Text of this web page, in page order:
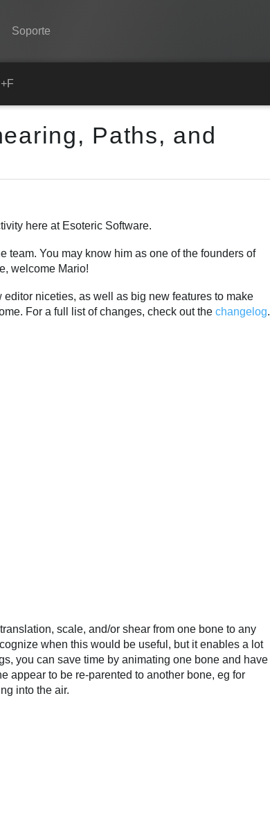
Soporte
Galería
P+F
Probar ahora
Paths, and
here at Esoteric Software.
team. You may know him as one of the founders of
welcome Mario!
niceties, as well as big new features to make
For a full list of changes, check out the changelog.
scale, and/or shear from one bone to any
when this would be useful, but it enables a lot
you can save time by animating one bone and have
appear to be re-parented to another bone, eg for
into the air.